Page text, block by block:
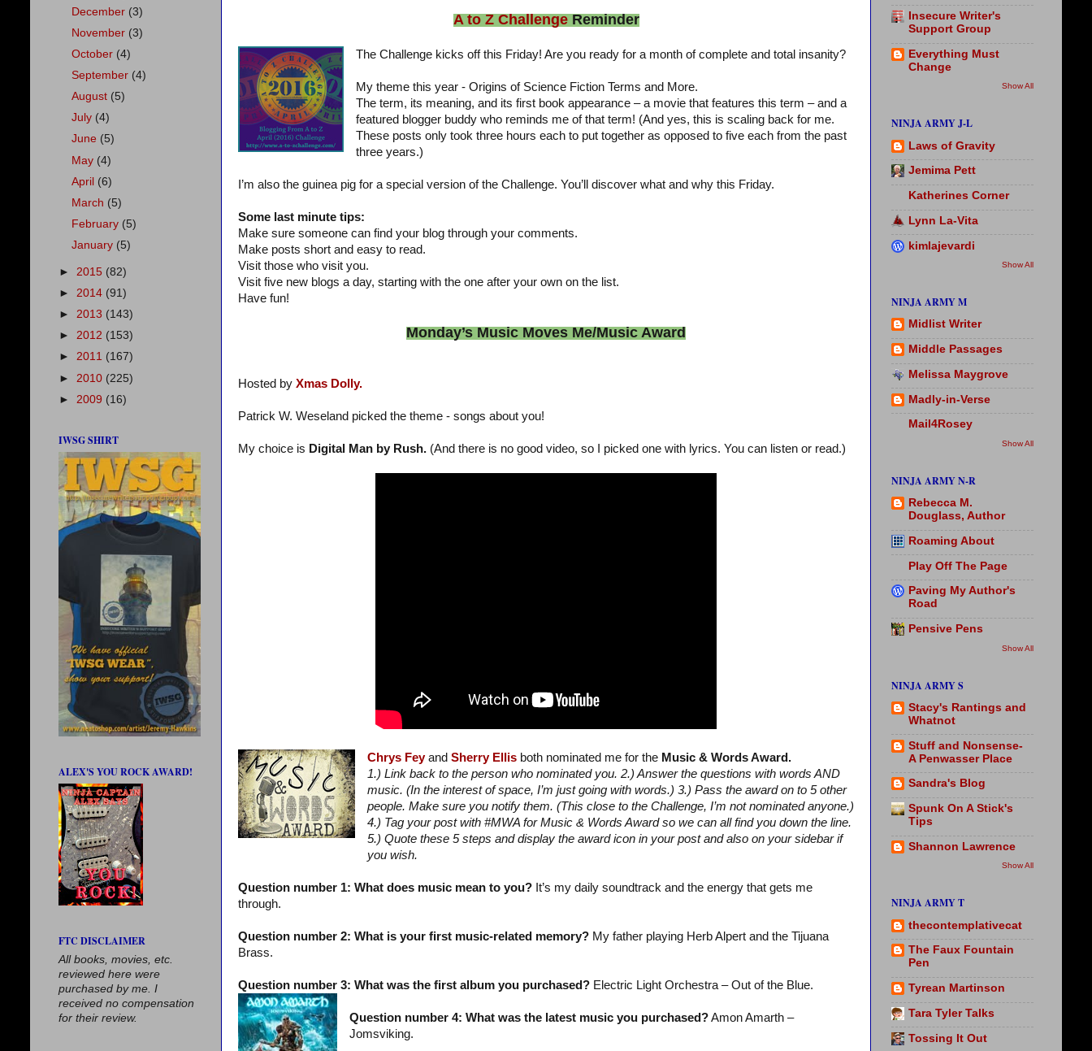
A to Z ChallengeReminder
The Challenge kicks off this Friday! Are you ready for a month of complete and total insanity?
My theme this year - Origins of Science Fiction Terms and More.
The term, its meaning, and its first book appearance – a movie that features this term – and a
featured blogger buddy who reminds me of that term! (And yes, this is scaling back for me.
These posts only took three hours each to put together as opposed to five each from the past
three years.)
I’m also the guinea pig for a special version of the Challenge. You’ll discover what and why this Friday.
Some last minute tips:
Make sure someone can find your blog through your comments.
Make posts short and easy to read.
Visit those who visit you.
Visit five new blogs a day, starting with the one after your own on the list.
Have fun!
Monday’s Music Moves Me/Music Award
Hosted by Xmas Dolly.
Patrick W. Weseland picked the theme - songs about you!
My choice is Digital Man by Rush. (And there is no good video, so I picked one with lyrics. You can listen or read.)
Chrys Feyand Sherry Ellisboth nominated me for the Music & Words Award.
1.) Link back to the person who nominated you. 2.) Answer the questions with words AND
music. (In the interest of space, I’m just going with words.) 3.) Pass the award on to 5 other
people. Make sure you notify them. (This close to the Challenge, I’m not nominated anyone.)
4.) Tag your post with #MWA for Music & Words Award so we can all find you down the line.
5.) Quote these 5 steps and display the award icon in your post and also on your sidebar if
you wish.
Question number 1: What does music mean to you? It’s my daily soundtrack and the energy that gets me
through.
Question number 2: What is your first music-related memory? My father playing Herb Alpert and the Tijuana
Brass.
Question number 3: What was the first album you purchased? Electric Light Orchestra – Out of the Blue.
Question number 4: What was the latest music you purchased?Amon Amarth –
Jomsviking.
December (3)
November (3)
October (4)
September (4)
August (5)
July (4)
June (5)
May (4)
April (6)
March (5)
February (5)
January (5)
► 2015 (82)
► 2014 (91)
► 2013 (143)
► 2012 (153)
► 2011 (167)
► 2010 (225)
► 2009 (16)
IWSG SHIRT
ALEX'S YOU ROCK AWARD!
FTC DISCLAIMER
All books, movies, etc.
reviewed here were
purchased by me. I
received no compensation
for their review.
Insecure Writer's
Support Group
Everything Must
Change
Show All
NINJA ARMY J-L
Laws of Gravity
Jemima Pett
Katherines Corner
Lynn La-Vita
kimlajevardi
Show All
NINJA ARMY M
Midlist Writer
Middle Passages
Melissa Maygrove
Madly-in-Verse
Mail4Rosey
Show All
NINJA ARMY N-R
Rebecca M.
Douglass, Author
Roaming About
Play Off The Page
Paving My Author's
Road
Pensive Pens
Show All
NINJA ARMY S
Stacy's Rantings and
Whatnot
Stuff and Nonsense-
A Penwasser Place
Sandra's Blog
Spunk On A Stick's
Tips
Shannon Lawrence
Show All
NINJA ARMY T
thecontemplativecat
The Faux Fountain
Pen
Tyrean Martinson
Tara Tyler Talks
Tossing It Out